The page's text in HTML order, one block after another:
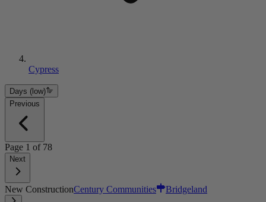
Cypress
Days (low)
Previous
Page 1 of 78
Next
New ConstructionCentury Communities Bridgeland